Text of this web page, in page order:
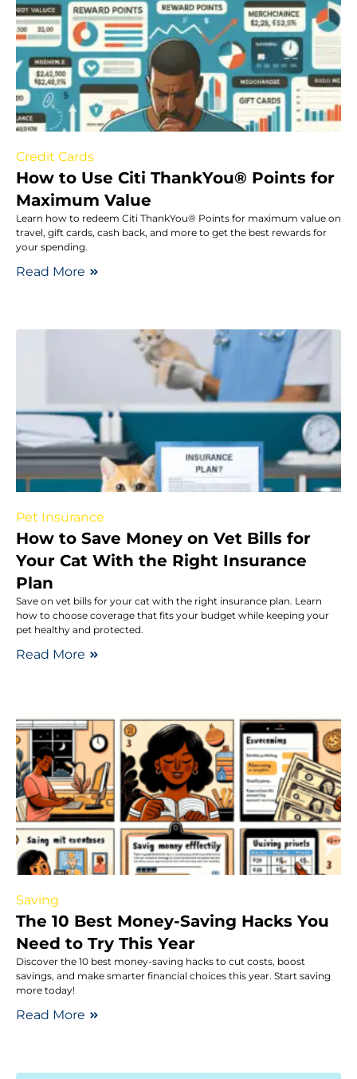
Credit Cards
How to Use Citi ThankYou® Points for
Maximum Value
Learn how to redeem Citi ThankYou® Points for maximum value on
travel, gift cards, cash back, and more to get the best rewards for
your spending.
Read More
Pet Insurance
How to Save Money on Vet Bills for
Your Cat With the Right Insurance
Plan
Save on vet bills for your cat with the right insurance plan. Learn
how to choose coverage that fits your budget while keeping your
pet healthy and protected.
Read More
Saving
The 10 Best Money-Saving Hacks You
Need to Try This Year
Discover the 10 best money-saving hacks to cut costs, boost
savings, and make smarter financial choices this year. Start saving
more today!
Read More